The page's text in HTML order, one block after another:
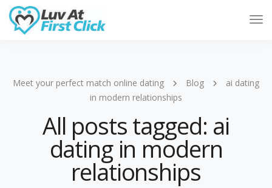
Meet your perfect match online dating Blog
ai dating
in modern relationships
All posts tagged: ai
dating in modern
relationships